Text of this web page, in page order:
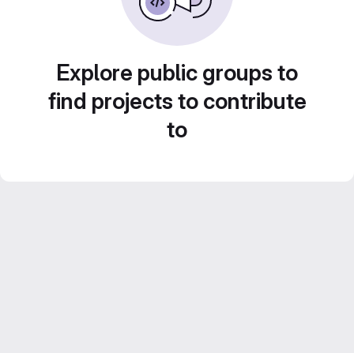
Explore public groups to
find projects to contribute
to